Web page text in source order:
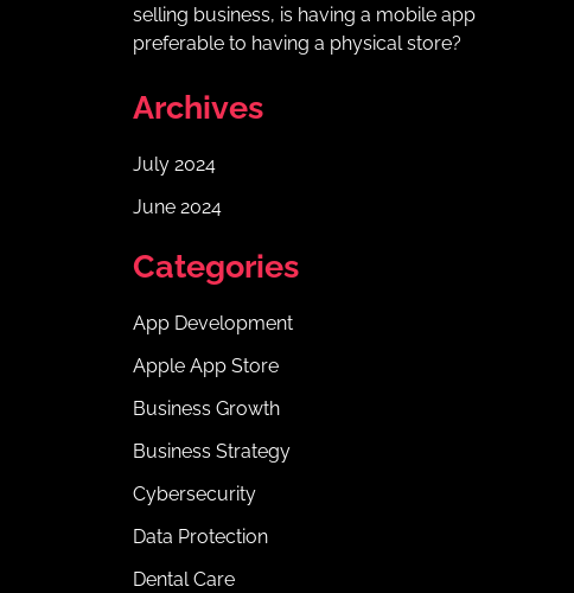
selling business, is having a mobile app
preferable to having a physical store?
Archives
July 2024
June 2024
Categories
App Development
Apple App Store
Business Growth
Business Strategy
Cybersecurity
Data Protection
Dental Care